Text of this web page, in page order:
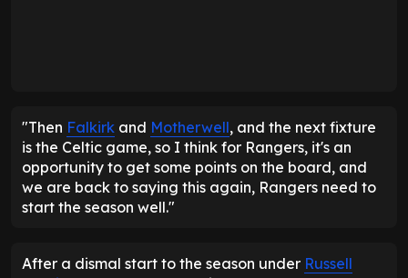
"Then Falkirk and Motherwell, and the next fixture
is the Celtic game, so I think for Rangers, it's an
opportunity to get some points on the board, and
we are back to saying this again, Rangers need to
start the season well."
After a dismal start to the season under Russell